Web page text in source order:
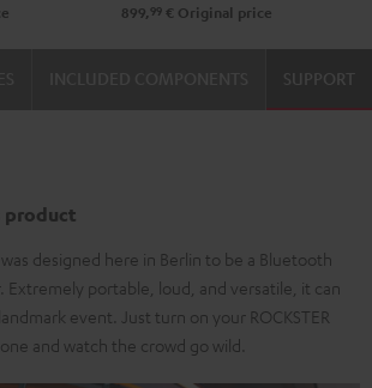
Steel
899, 99 € Original price
SUPPORT
product
was designed here in Berlin to be a Bluetooth
Extremely portable, loud, and versatile, it can
event. Just turn on your ROCKSTER
and watch the crowd go wild.